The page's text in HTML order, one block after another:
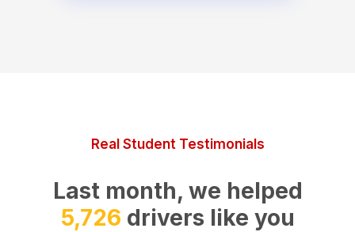
Real Student Testimonials
Last month, we helped
32,719 drivers like you